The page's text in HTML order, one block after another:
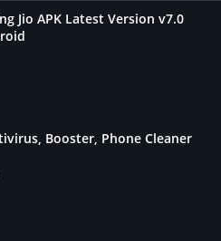
Jio APK Latest Version v7.0
Booster, Phone Cleaner